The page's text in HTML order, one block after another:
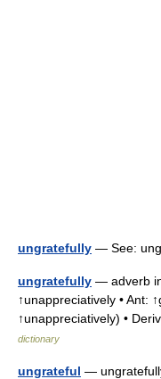
ungratefully — See:
ungratefully — adverb
↑unappreciatively • Ant:
↑unappreciatively) •
dictionary
ungrateful —